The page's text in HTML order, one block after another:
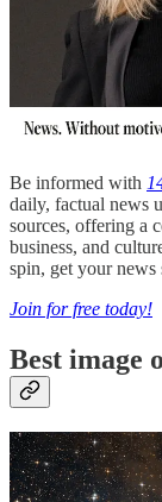
Be informed with
daily, factual news
sources, offering a
business, and
spin, get your news
Join for free today!
Best image